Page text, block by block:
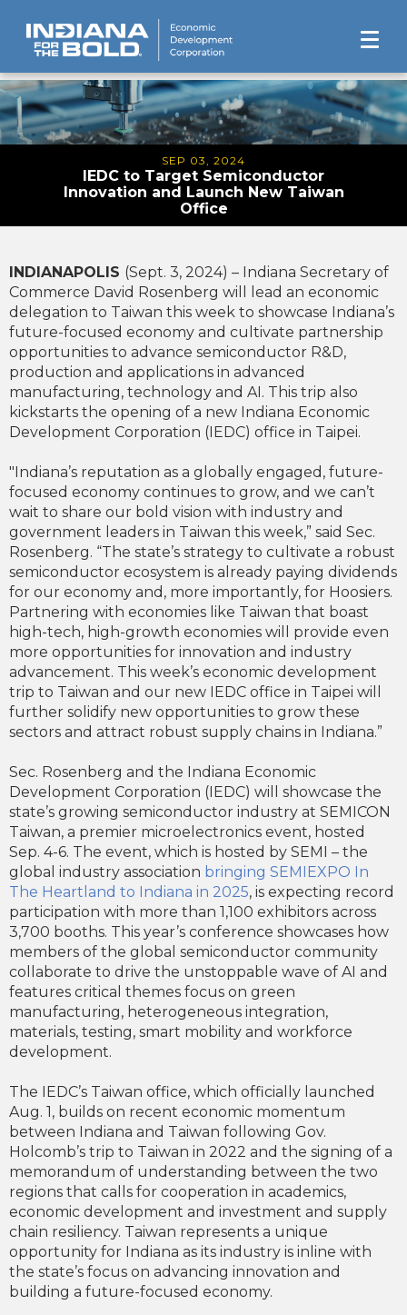
SEP 03, 2024
IEDC to Target Semiconductor
Innovation and Launch New Taiwan
Office
INDIANAPOLIS (Sept. 3, 2024) – Indiana Secretary of
Commerce David Rosenberg will lead an economic
delegation to Taiwan this week to showcase Indiana’s
future-focused economy and cultivate partnership
opportunities to advance semiconductor R&D,
production and applications in advanced
manufacturing, technology and AI. This trip also
kickstarts the opening of a new Indiana Economic
Development Corporation (IEDC) office in Taipei.
"Indiana’s reputation as a globally engaged, future-
focused economy continues to grow, and we can’t
wait to share our bold vision with industry and
government leaders in Taiwan this week,” said Sec.
Rosenberg. “The state’s strategy to cultivate a robust
semiconductor ecosystem is already paying dividends
for our economy and, more importantly, for Hoosiers.
Partnering with economies like Taiwan that boast
high-tech, high-growth economies will provide even
more opportunities for innovation and industry
advancement. This week’s economic development
trip to Taiwan and our new IEDC office in Taipei will
further solidify new opportunities to grow these
sectors and attract robust supply chains in Indiana.”
Sec. Rosenberg and the Indiana Economic
Development Corporation (IEDC) will showcase the
state’s growing semiconductor industry at SEMICON
Taiwan, a premier microelectronics event, hosted
Sep. 4-6. The event, which is hosted by SEMI – the
global industry association bringing SEMIEXPO In
The Heartland to Indiana in 2025, is expecting record
participation with more than 1,100 exhibitors across
3,700 booths. This year’s conference showcases how
members of the global semiconductor community
collaborate to drive the unstoppable wave of AI and
features critical themes focus on green
manufacturing, heterogeneous integration,
materials, testing, smart mobility and workforce
development.
The IEDC’s Taiwan office, which officially launched
Aug. 1, builds on recent economic momentum
between Indiana and Taiwan following Gov.
Holcomb’s trip to Taiwan in 2022 and the signing of a
memorandum of understanding between the two
regions that calls for cooperation in academics,
economic development and investment and supply
chain resiliency. Taiwan represents a unique
opportunity for Indiana as its industry is inline with
the state’s focus on advancing innovation and
building a future-focused economy.